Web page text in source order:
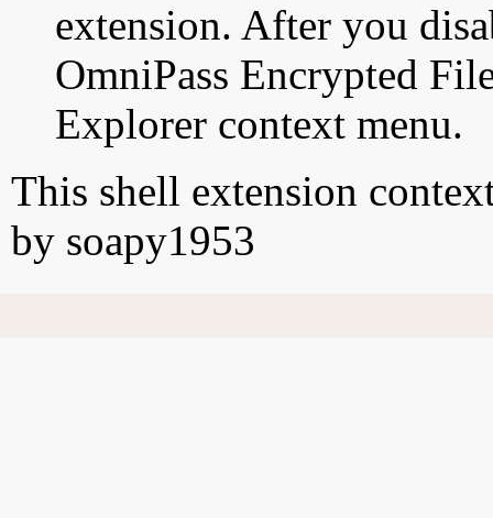
extension. After you
OmniPass Encrypted
Explorer context menu.
This shell extension
by soapy1953